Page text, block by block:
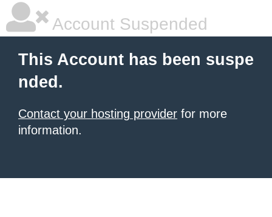
Account Suspended
This Account has been suspe
nded.
Contact your hosting provider for more
information.